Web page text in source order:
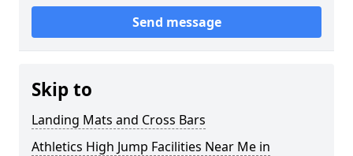
Send message
Skip to
Landing Mats and Cross Bars
Athletics High Jump Facilities Near Me in